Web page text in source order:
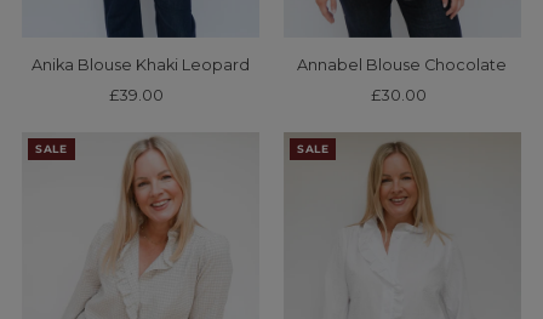
Anika Blouse Khaki Leopard
Regular
£39.00
Annabel Blouse Chocolate
Regular
£30.00
SALE SALE